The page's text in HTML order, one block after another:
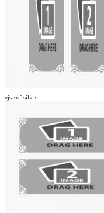
vjs-softsilver-...